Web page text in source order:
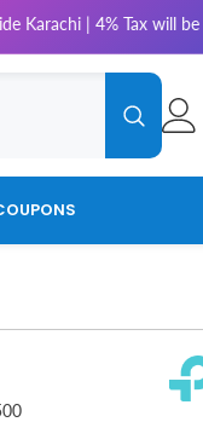
will be charged